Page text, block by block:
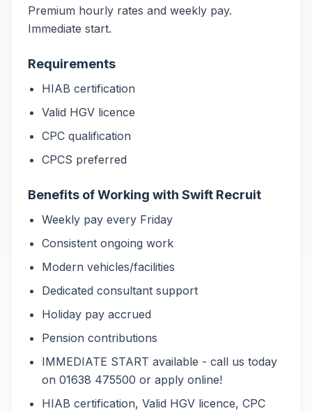
Premium hourly rates and weekly pay.
Immediate start.
Requirements
HIAB certification
Valid HGV licence
CPC qualification
CPCS preferred
Benefits of Working with Swift Recruit
Weekly pay every Friday
Consistent ongoing work
Modern vehicles/facilities
Dedicated consultant support
Holiday pay accrued
Pension contributions
IMMEDIATE START available - call us today
on 01638 475500 or apply online!
HIAB certification, Valid HGV licence, CPC